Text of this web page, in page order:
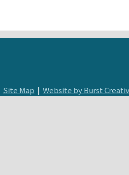
Site Map | Website by Burst